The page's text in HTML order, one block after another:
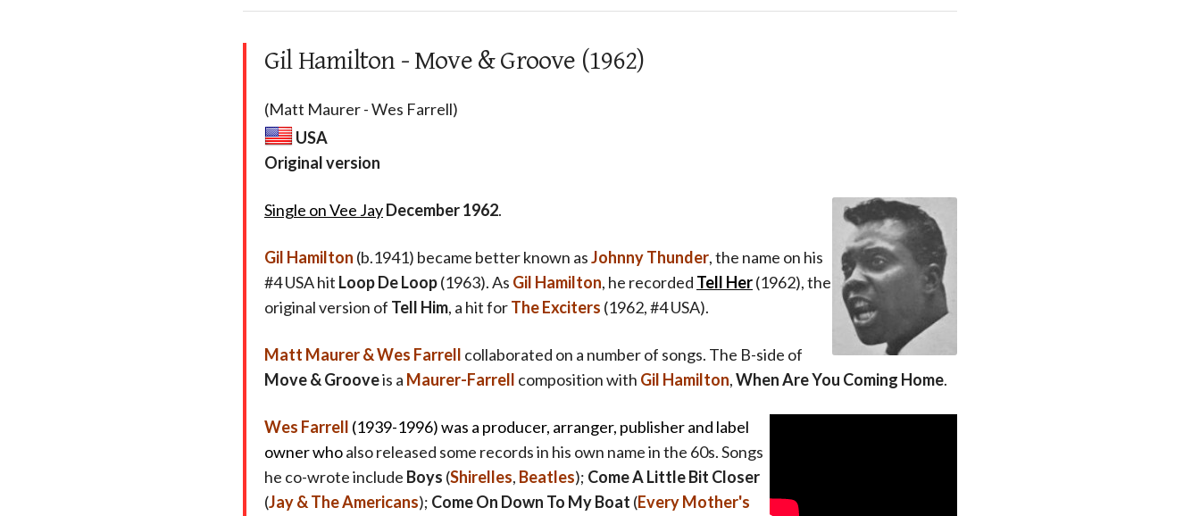
Gil Hamilton - Move & Groove (1962)
(Matt Maurer - Wes Farrell)
USA
Original version
Single on Vee JayDecember 1962.
Gil Hamilton (b.1941) became better known asJohnny Thunder, the name on his
#4 USA hit Loop De Loop(1963). As Gil Hamilton, he recorded Tell Her(1962), the
original version of Tell Him, a hit forThe Exciters (1962, #4 USA).
Matt Maurer & Wes Farrell collaborated on a number of songs. The B-side of
Move & Grooveis a Maurer-Farrell composition with Gil Hamilton,When Are You Coming Home.
Wes Farrell (1939-1996) was a producer, arranger, publisher and label
owner whoalso released some records in his own name in the 60s. Songs
he co-wrote include Boys (Shirelles, Beatles); Come A Little Bit Closer
(Jay & The Americans); Come On Down To My Boat (Every Mother's